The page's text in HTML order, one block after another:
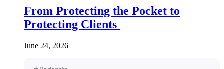
From Protecting the Pocket to
Protecting Clients
June 24, 2026